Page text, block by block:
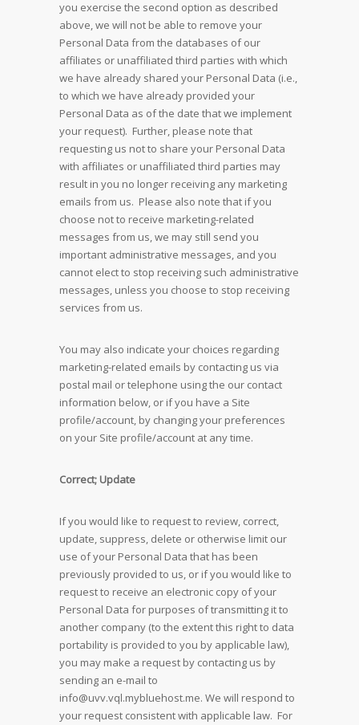
you exercise the second option as described
above, we will not be able to remove your
Personal Data from the databases of our
affiliates or unaffiliated third parties with which
we have already shared your Personal Data (i.e.,
to which we have already provided your
Personal Data as of the date that we implement
your request). Further, please note that
requesting us not to share your Personal Data
with affiliates or unaffiliated third parties may
result in you no longer receiving any marketing
emails from us. Please also note that if you
choose not to receive marketing-related
messages from us, we may still send you
important administrative messages, and you
cannot elect to stop receiving such administrative
messages, unless you choose to stop receiving
services from us.
You may also indicate your choices regarding
marketing-related emails by contacting us via
postal mail or telephone using the our contact
information below, or if you have a Site
profile/account, by changing your preferences
on your Site profile/account at any time.
Correct; Update
If you would like to request to review, correct,
update, suppress, delete or otherwise limit our
use of your Personal Data that has been
previously provided to us, or if you would like to
request to receive an electronic copy of your
Personal Data for purposes of transmitting it to
another company (to the extent this right to data
portability is provided to you by applicable law),
you may make a request by contacting us by
sending an e-mail to
info@uvv.vql.mybluehost.me. We will respond to
your request consistent with applicable law. For